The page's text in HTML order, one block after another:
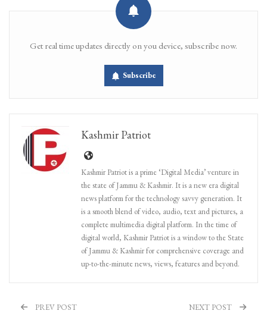
Get real time updates directly on you device, subscribe now.
Subscribe
Kashmir Patriot
Kashmir Patriot is a prime ‘Digital Media’ venture in
the state of Jammu & Kashmir. It is a new era digital
news platform for the technology savvy generation. It
is a smooth blend of video, audio, text and pictures, a
complete multimedia digital platform. In the time of
digital world, Kashmir Patriot is a window to the State
of Jammu & Kashmir for comprehensive coverage and
up-to-the-minute news, views, features and beyond.
PREV POST NEXT POST